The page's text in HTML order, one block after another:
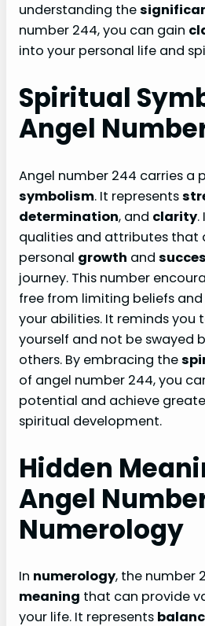
understanding the
number 244, you can gain
into your personal life and
Spiritual
Angel
Angel number 244 carries a
symbolism. It represents
determination, and clarity.
qualities and attributes that
personal growth and
journey. This number
free from limiting beliefs
your abilities. It reminds you
yourself and not be swayed
others. By embracing the
of angel number 244, you
potential and achieve
spiritual development.
Hidden
Angel
Numerology
In numerology, the number
meaning that can provide
your life. It represents